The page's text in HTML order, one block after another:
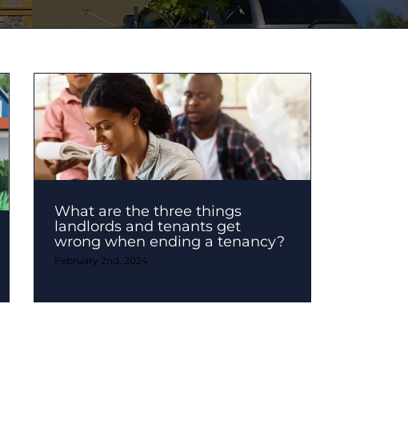
What are the three things
landlords and tenants get
wrong when ending a tenancy?
February 2nd, 2024